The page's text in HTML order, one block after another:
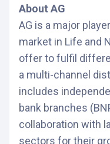
About AG
AG is a major
market in Life and
offer to fulfil
a multi-channel
includes
bank branches
collaboration with
sectors for their